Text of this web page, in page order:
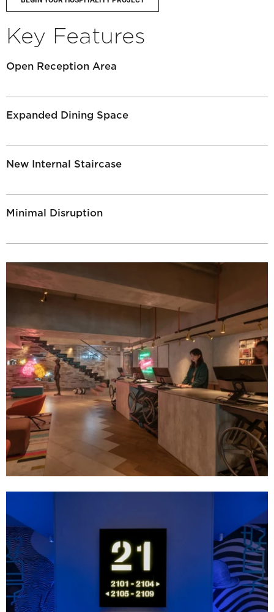
Key Features
Open Reception Area
Expanded Dining Space
New Internal Staircase
Minimal Disruption